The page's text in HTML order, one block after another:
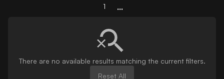
1 ...
There are no available results matching the current filters.
Reset All